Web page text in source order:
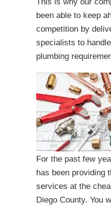
been able to keep
competition by
specialists to
plumbing
For the past few
has been providing
services at the
Diego County. You